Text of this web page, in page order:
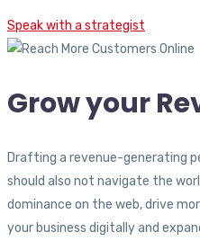
Speak with a strategist
Grow your
Drafting a revenue-generating
should also not navigate the
dominance on the web, drive
your business digitally and